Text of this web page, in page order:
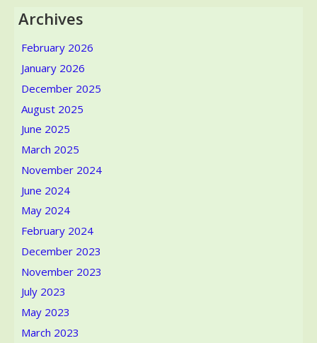
Archives
February 2026
January 2026
December 2025
August 2025
June 2025
March 2025
November 2024
June 2024
May 2024
February 2024
December 2023
November 2023
July 2023
May 2023
March 2023